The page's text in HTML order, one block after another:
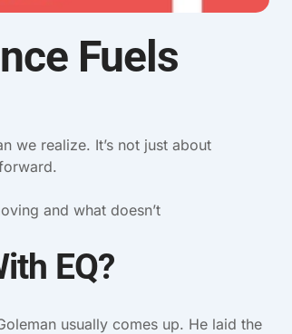
Fuels
we realize. It’s not just about
and what doesn’t
EQ?
usually comes up. He laid the